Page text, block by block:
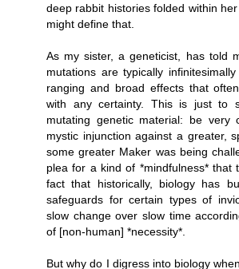
deep rabbit histories folded within
might define that.
As my sister, a geneticist, has told
mutations are typically
ranging and broad effects that
with any certainty. This is just to
mutating genetic material: be
mystic injunction against a greater,
some greater Maker was being
plea for a kind of *mindfulness* that
fact that historically, biology has
safeguards for certain types of
slow change over slow time
of [non-human] *necessity*.
But why do I digress into biology